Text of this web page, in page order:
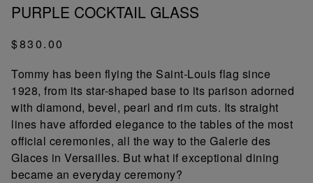
PURPLE COCKTAIL GLASS
$830.00
Tommy has been flying the Saint-Louis flag since
1928, from its star-shaped base to its parison adorned
with diamond, bevel, pearl and rim cuts. Its straight
lines have afforded elegance to the tables of the most
official ceremonies, all the way to the Galerie des
Glaces in Versailles. But what if exceptional dining
became an everyday ceremony?